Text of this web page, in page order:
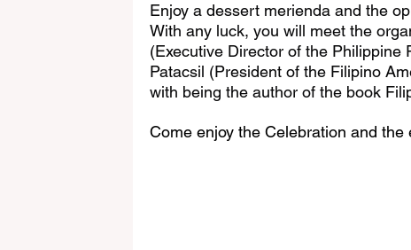
Enjoy a dessert merienda and the
With any luck, you will meet the
(Executive Director of the Philippine
Patacsil (President of the Filipino
with being the author of the book
Come enjoy the Celebration and the